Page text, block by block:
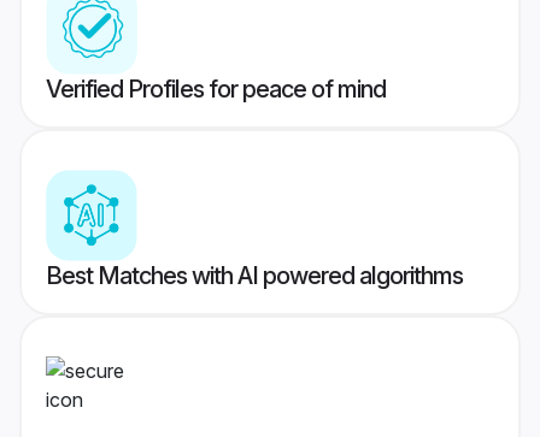
Verified Profiles for peace of mind
Best Matches with AI powered algorithms